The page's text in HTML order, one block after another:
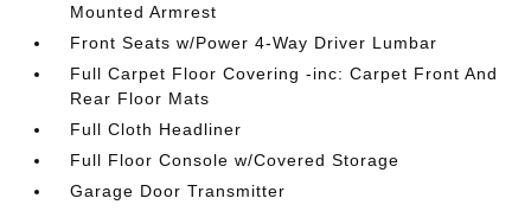
Mounted Armrest
Front Seats w/Power 4-Way Driver Lumbar
Full Carpet Floor Covering -inc: Carpet Front And
Rear Floor Mats
Full Cloth Headliner
Full Floor Console w/Covered Storage
Garage Door Transmitter